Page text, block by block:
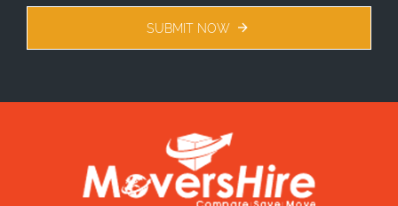
SUBMIT NOW